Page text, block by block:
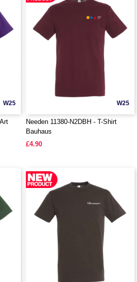
W25 W25
Needen 11380-N2DBH - T-Shirt
Bauhaus
£4.90